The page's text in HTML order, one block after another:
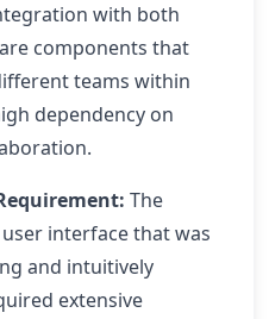
with both
components that
teams within
dependency on
The
interface that was
and intuitively
extensive